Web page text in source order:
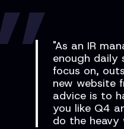
"As an IR
enough daily
focus on,
new website
advice is to
you like Q4
do the heavy